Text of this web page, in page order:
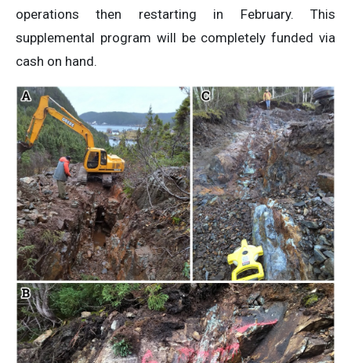
operations then restarting in February. This
supplemental program will be completely funded via
cash on hand.